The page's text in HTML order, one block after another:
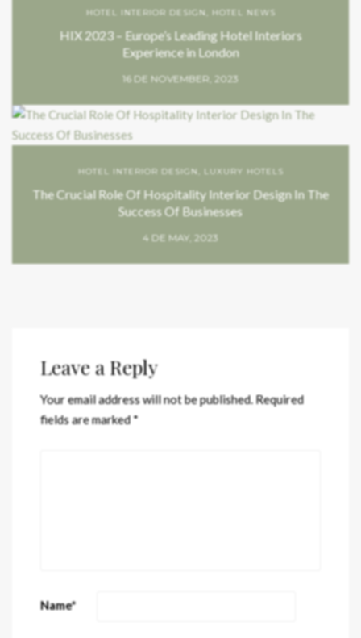
HOTEL INTERIOR DESIGN HOTEL NEWS
HIX 2023 – Europe’s Leading Hotel Interiors
Experience in London
16 DE NOVEMBER, 2023
HOTEL INTERIOR DESIGN LUXURY HOTELS
The Crucial Role Of Hospitality Interior Design In The
Success Of Businesses
4 DE MAY, 2023
Leave a Reply
Your email address will not be published.Required
fields are marked*
Name*